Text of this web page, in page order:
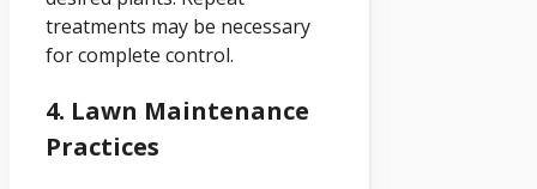
treatments may be necessary
for complete control.
4. Lawn Maintenance
Practices